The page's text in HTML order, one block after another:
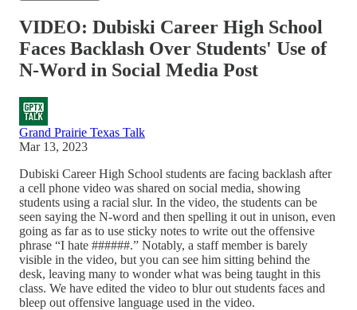
VIDEO: Dubiski Career High School
Faces Backlash Over Students' Use of
N-Word in Social Media Post
Grand Prairie Texas Talk
Mar 13, 2023
Dubiski Career High School students are facing backlash after
a cell phone video was shared on social media, showing
students using a racial slur. In the video, the students can be
seen saying the N-word and then spelling it out in unison, even
going as far as to use sticky notes to write out the offensive
phrase “I hate ######.” Notably, a staff member is barely
visible in the video, but you can see him sitting behind the
desk, leaving many to wonder what was being taught in this
class. We have edited the video to blur out students faces and
bleep out offensive language used in the video.